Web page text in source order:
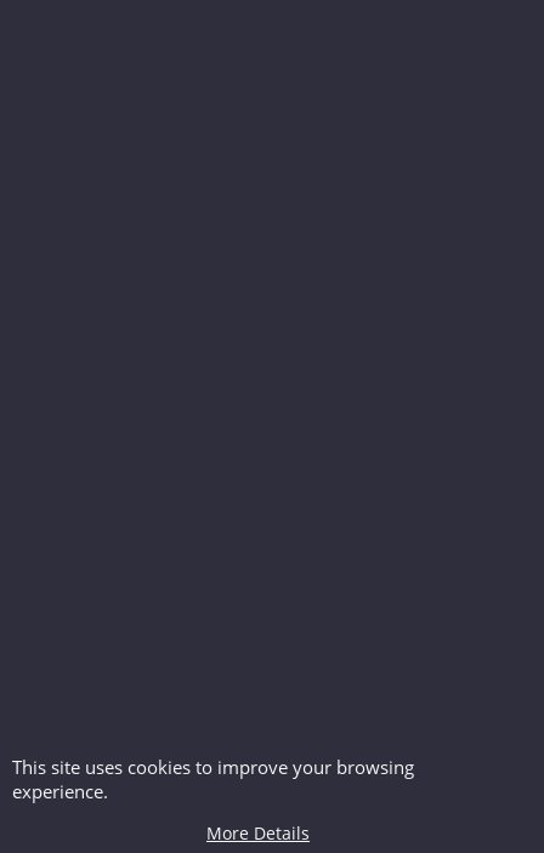
This site uses cookies to improve your browsing
experience.
More Details